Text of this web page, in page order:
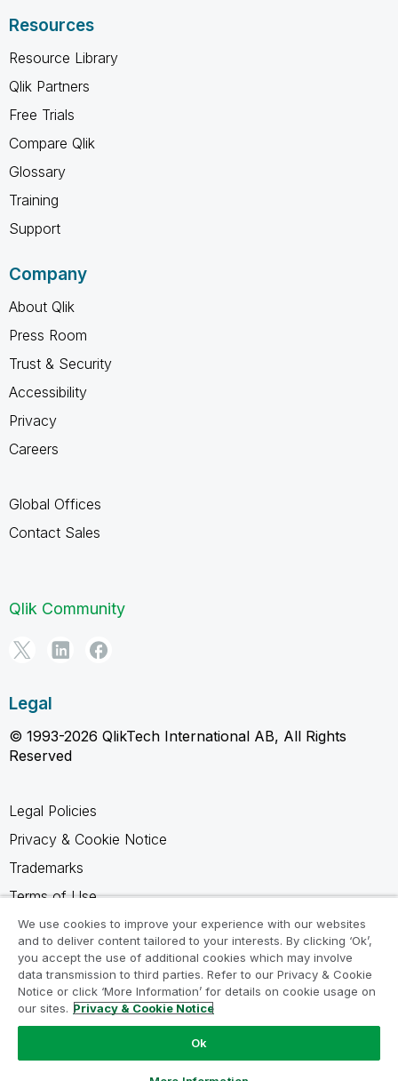
Resources
Resource Library
Qlik Partners
Free Trials
Compare Qlik
Glossary
Training
Support
Company
About Qlik
Press Room
Trust & Security
Accessibility
Privacy
Careers
Global Offices
Contact Sales
Qlik Community
Legal
© 1993-2026 QlikTech International AB, All Rights
Reserved
Legal Policies
Privacy & Cookie Notice
Trademarks
Terms of Use
Legal Agreements
Product Terms
Do not share my info
We use cookies to improve your experience with our websites
and to deliver content tailored to your interests. By clicking ‘Ok’,
you accept the use of additional cookies which may involve
data transmission to third parties. Refer to our Privacy & Cookie
Notice or click ‘More Information’ for details on cookie usage on
our sites. Privacy & Cookie Notice
Ok